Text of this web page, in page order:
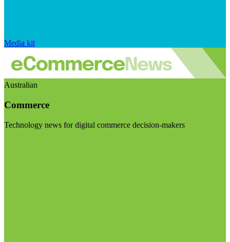
Media kit
Australian
Commerce
Technology news for digital commerce decision-makers